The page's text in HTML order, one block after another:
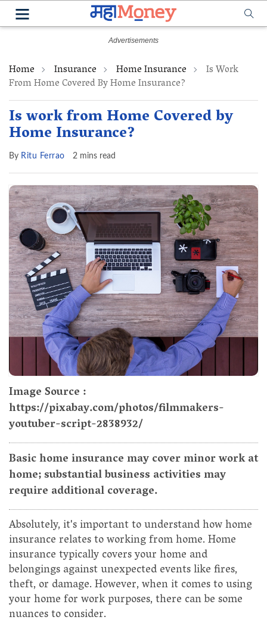
Home Insurance Home Insurance Is Work
From Home Covered By Home Insurance?
Is work from Home Covered by
Home Insurance?
By Ritu Ferrao 2 mins read
Image Source :
https://pixabay.com/photos/filmmakers-
youtuber-script-2838932/
Basic home insurance may cover minor work at
home; substantial business activities may
require additional coverage.
Absolutely, it's important to understand how home
insurance relates to working from home. Home
insurance typically covers your home and
belongings against unexpected events like fires,
theft, or damage. However, when it comes to using
your home for work purposes, there can be some
nuances to consider.